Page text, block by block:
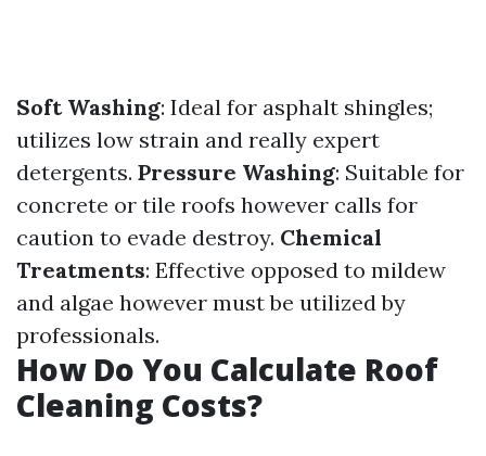
Soft Washing: Ideal for asphalt shingles;
utilizes low strain and really expert
detergents. Pressure Washing: Suitable for
concrete or tile roofs however calls for
caution to evade destroy. Chemical
Treatments: Effective opposed to mildew
and algae however must be utilized by
professionals.
How Do You Calculate Roof
Cleaning Costs?